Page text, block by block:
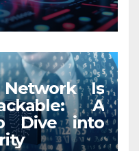
Is
A
Dive into